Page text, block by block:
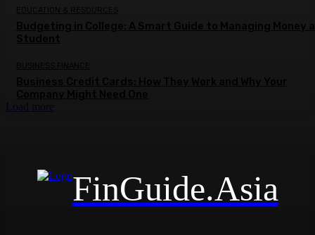
EDUCATION & RESOURCES
FinGuide.Asia